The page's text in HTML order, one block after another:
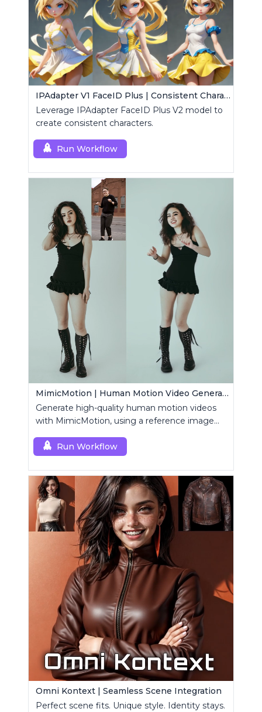
IPAdapter V1 FaceID Plus | Consistent Characters
Leverage IPAdapter FaceID Plus V2 model to
create consistent characters.
Run Workflow
MimicMotion | Human Motion Video Generation
Generate high-quality human motion videos
with MimicMotion, using a reference image
Run Workflow
Omni Kontext | Seamless Scene Integration
Perfect scene fits. Unique style. Identity stays.